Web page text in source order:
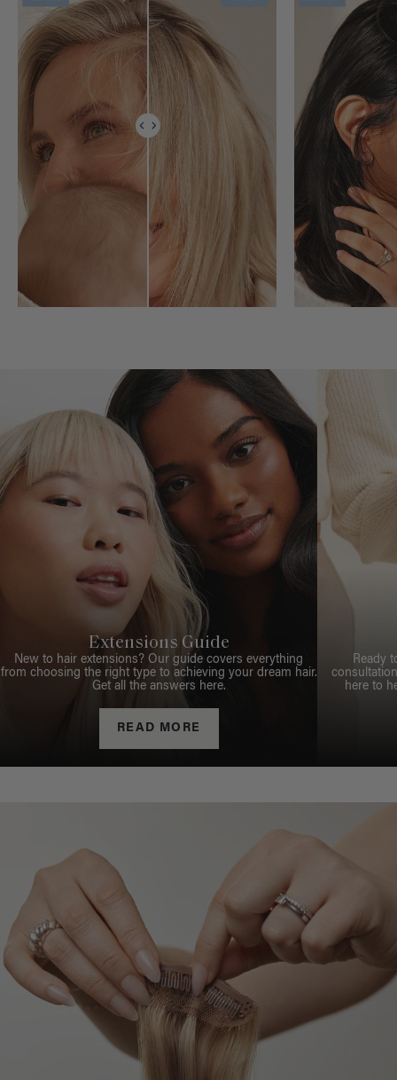
Extensions Guide
New to hair extensions? Our guide covers everything
from choosing the right type to achieving your dream hair.
Get all the answers here.
READ MORE
Ready
here to